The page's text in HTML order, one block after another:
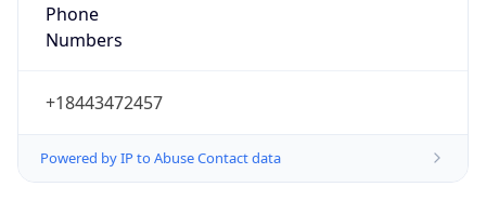
Phone
Numbers
+18443472457
Powered by IP to Abuse Contact data